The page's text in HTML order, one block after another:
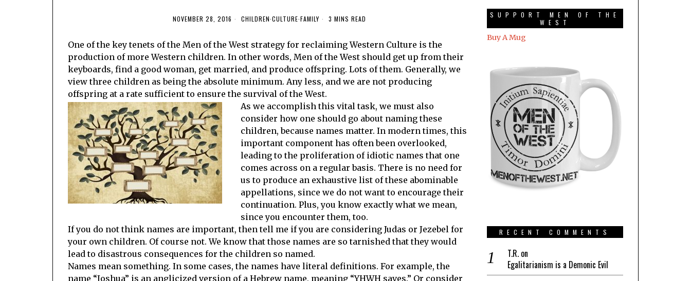
NOVEMBER 28, 2016 CHILDREN·CULTURE·FAMILY 3 MINS READ
One of the key tenets of the Men of the West strategy for reclaiming Western Culture is the
production of more Western children. In other words, Men of the West should get up from their
keyboards, find a good woman, get married, and produce offspring. Lots of them. Generally, we
view three children as being the absolute minimum. Any less, and we are not producing
offspring at a rate sufficient to ensure the survival of the West.
As we accomplish this vital task, we must also
consider how one should go about naming these
children, because names matter. In modern times, this
important component has often been overlooked,
leading to the proliferation of idiotic names that one
comes across on a regular basis. There is no need for
us to produce an exhaustive list of these abominable
appellations, since we do not want to encourage their
continuation. Plus, you know exactly what we mean,
since you encounter them, too.
If you do not think names are important, then tell me if you are considering Judas or Jezebel for
your own children. Of course not. We know that those names are so tarnished that they would
lead to disastrous consequences for the children so named.
Names mean something. In some cases, the names have literal definitions. For example, the
name “Joshua” is an anglicized version of a Hebrew name, meaning “YHWH saves.” Or consider
SUPPORT MEN OF THE
WEST
Buy A Mug
RECENT COMMENTS
T.R. on
Egalitarianism is a Demonic Evil